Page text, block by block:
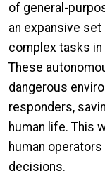
of general-
an expansive
complex tasks
These
dangerous
responders,
human life. This
human
decisions.